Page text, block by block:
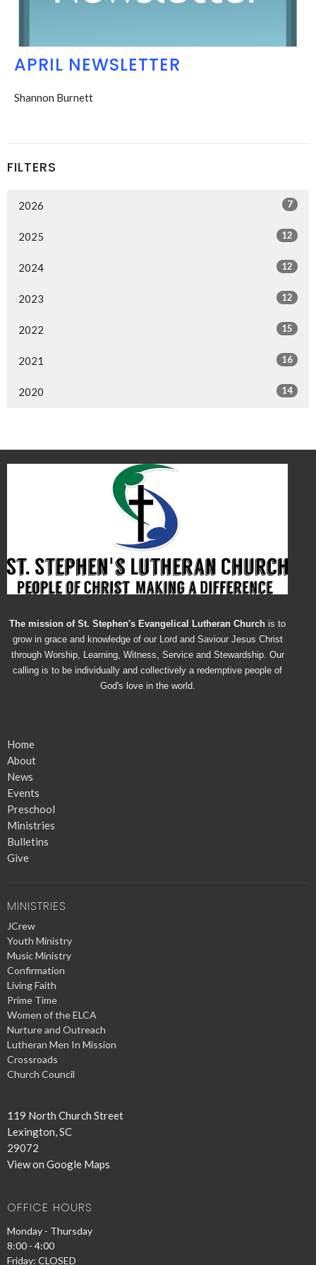
APRIL NEWSLETTER
Shannon Burnett
FILTERS
2026 7
2025 12
2024 12
2023 12
2022 15
2021 16
2020 14
The mission of St. Stephen's Evangelical Lutheran Church is to
grow in grace and knowledge of our Lord and Saviour Jesus Christ
through Worship, Learning, Witness, Service and Stewardship. Our
calling is to be individually and collectively a redemptive people of
God's love in the world.
Home
About
News
Events
Preschool
Ministries
Bulletins
Give
MINISTRIES
JCrew
Youth Ministry
Music Ministry
Confirmation
Living Faith
Prime Time
Women of the ELCA
Nurture and Outreach
Lutheran Men In Mission
Crossroads
Church Council
119 North Church Street
Lexington, SC
29072
View on Google Maps
OFFICE HOURS
Monday - Thursday
8:00 - 4:00
Friday: CLOSED